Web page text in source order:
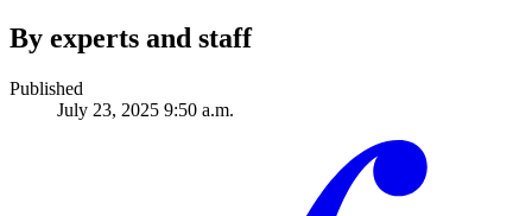
By experts and staff
Published
July 23, 2025 9:50 a.m.